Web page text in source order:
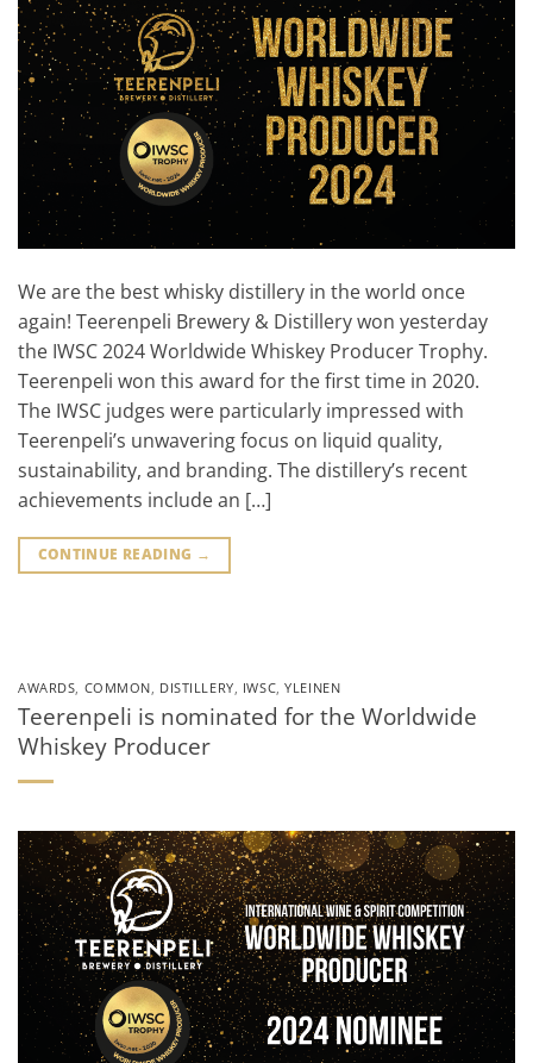
We are the best whisky distillery in the world once
again! Teerenpeli Brewery & Distillery won yesterday
the IWSC 2024 Worldwide Whiskey Producer Trophy.
Teerenpeli won this award for the first time in 2020.
The IWSC judges were particularly impressed with
Teerenpeli’s unwavering focus on liquid quality,
sustainability, and branding. The distillery’s recent
achievements include an […]
CONTINUE READING →
AWARDS, COMMON, DISTILLERY, IWSC,YLEINEN
Teerenpeli is nominated for the Worldwide
Whiskey Producer